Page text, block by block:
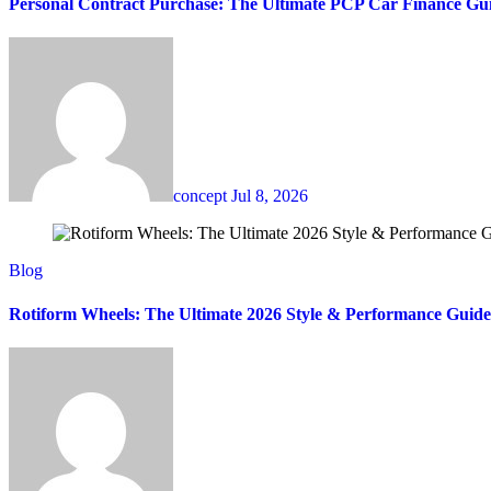
Personal Contract Purchase: The Ultimate PCP Car Finance
conceptJul 8, 2026
Blog
Rotiform Wheels: The Ultimate 2026 Style & Performance Guide